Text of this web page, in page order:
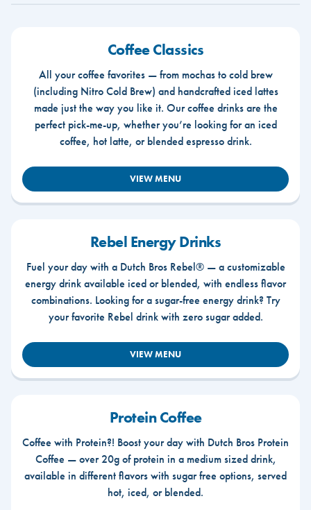
Coffee Classics
All your coffee favorites — from mochas to cold brew
(including Nitro Cold Brew) and handcrafted iced lattes
made just the way you like it. Our coffee drinks are the
perfect pick-me-up, whether you’re looking for an iced
coffee, hot latte, or blended espresso drink.
VIEW MENU
Rebel Energy Drinks
Fuel your day with a Dutch Bros Rebel® — a customizable
energy drink available iced or blended, with endless flavor
combinations. Looking for a sugar-free energy drink? Try
your favorite Rebel drink with zero sugar added.
VIEW MENU
Protein Coffee
Coffee with Protein?! Boost your day with Dutch Bros Protein
Coffee — over 20g of protein in a medium sized drink,
available in different flavors with sugar free options, served
hot, iced, or blended.